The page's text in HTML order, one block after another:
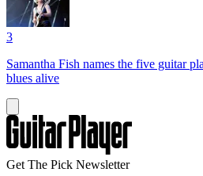
3
Samantha Fish names the five guitar
blues alive
Get The Pick Newsletter